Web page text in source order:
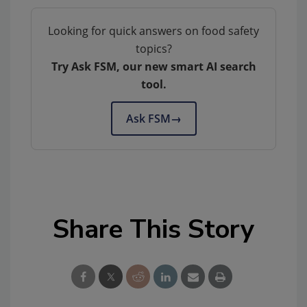
Looking for quick answers on food safety
topics?
Try Ask FSM, our new smart AI search
tool.
Ask FSM→
Share This Story